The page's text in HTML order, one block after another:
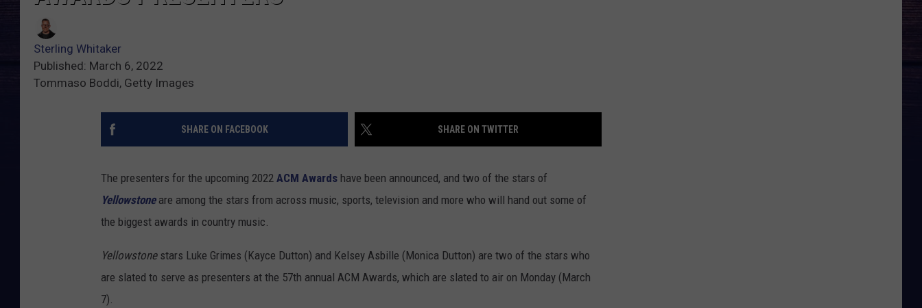
Sterling Whitaker
Published: March 6, 2022
Tommaso Boddi, Getty Images
SHARE ON FACEBOOK SHARE ON TWITTER
The presenters for the upcoming 2022 ACM Awards have been announced, and two of the stars of
Yellowstoneare among the stars from across music, sports, television and more who will hand out some of
the biggest awards in country music.
Yellowstonestars Luke Grimes (Kayce Dutton) and Kelsey Asbille (Monica Dutton) are two of the stars who
are slated to serve as presenters at the 57th annual ACM Awards, which are slated to air on Monday (March
7).